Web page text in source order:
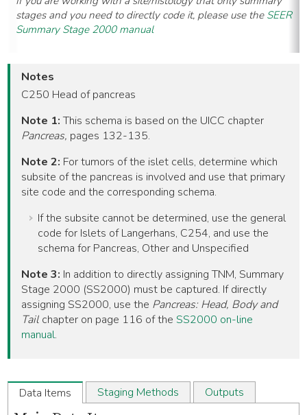
stages and you need to directly code it, please use the SEER
Summary Stage 2000 manual
Notes
C250 Head of pancreas
Note 1:This schema is based on the UICC chapter
Pancreas, pages 132-135.
Note 2: For tumors of the islet cells, determine which
subsite of the pancreas is involved and use that primary
site code and the corresponding schema.
If the subsite cannot be determined, use the general
code for Islets of Langerhans, C254, and use the
schema for Pancreas, Other and Unspecified
Note 3: In addition to directly assigning TNM, Summary
Stage 2000 (SS2000) must be captured. If directly
assigning SS2000, use the Pancreas: Head, Body and
Tail chapter on page 116 of theSS2000 on-line
manual.
Data Items Staging Methods Outputs